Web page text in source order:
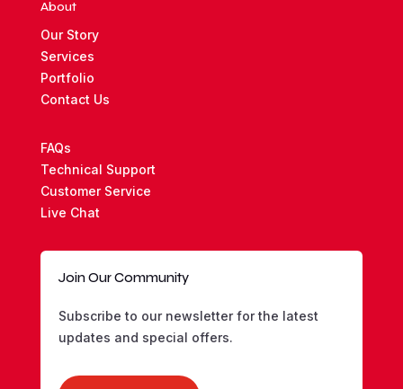
About
Our Story
Services
Portfolio
Contact Us
FAQs
Technical Support
Customer Service
Live Chat
Join Our Community
Subscribe to our newsletter for the latest
updates and special offers.